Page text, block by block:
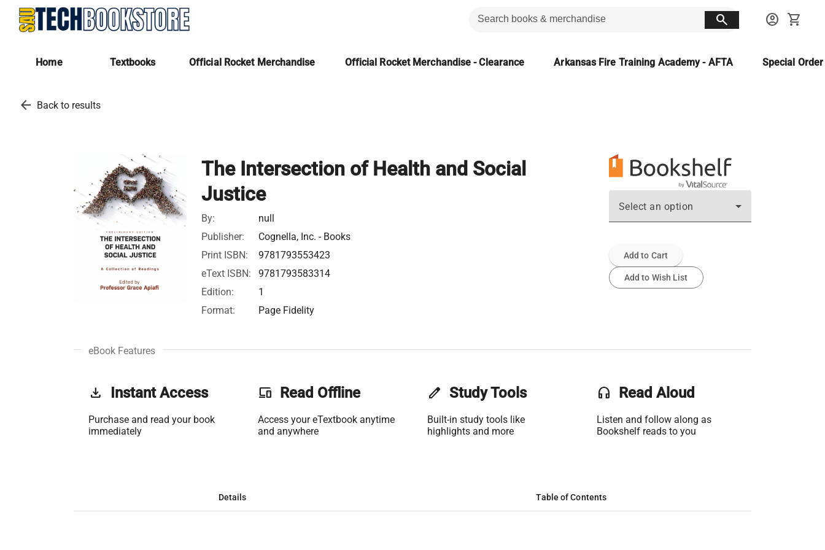
search account_circle shopping_cart
Home Textbooks Official Rocket Merchandise Official Rocket Merchandise - Clearance Arkansas Fire Training Academy - AFTA Special
arrow_back Back to results
The Intersection of Health and Social
Justice
By:
null
Publisher:
Cognella, Inc. - Books
Print ISBN:
9781793553423
eText ISBN:
9781793583314
Edition:
1
Format:
Page Fidelity
Select an option
Add to Cart
Add to Wish List
eBook Features
get_app Instant Access
Purchase and read your book
immediately
phonelink Read Offline
Access your eTextbook anytime
and anywhere
edit Study Tools
Built-in study tools like
highlights and more
headset Read Aloud
Listen and follow along as
Bookshelf reads to you
Details Table of Contents